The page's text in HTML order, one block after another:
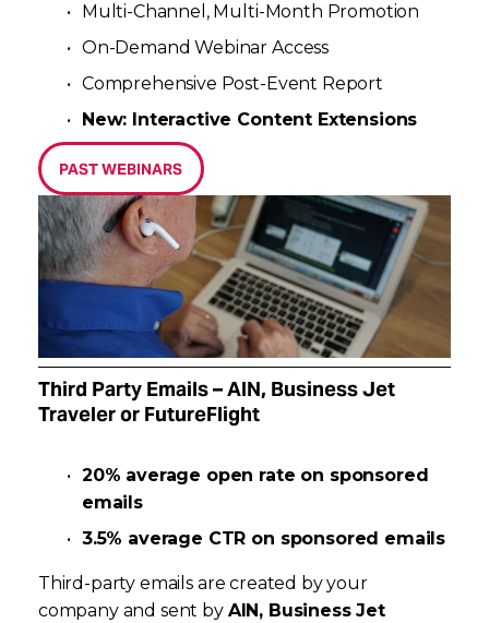
Multi-Channel, Multi-Month Promotion
On-Demand Webinar Access
Comprehensive Post-Event Report
New: Interactive Content Extensions
PAST WEBINARS
Third Party Emails – AIN, Business Jet
Traveler or FutureFlight
20% average open rate on sponsored
emails
3.5% average CTR on sponsored emails
Third-party emails are created by your
company and sent by AIN, Business Jet